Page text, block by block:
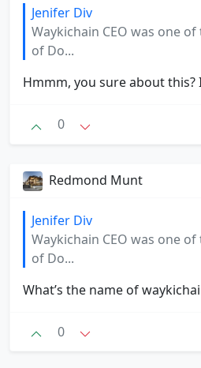
Jenifer Div
Waykichain CEO was one
of Do...
Hmmm, you sure about
0
Redmond Munt
Jenifer Div
Waykichain CEO was one
of Do...
What’s the name of
0